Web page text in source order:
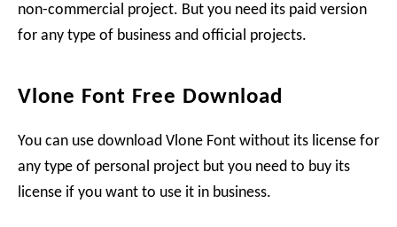
non-commercial project. But you need its paid version
for any type of business and official projects.
Vlone Font Free Download
You can use download Vlone Font without its license for
any type of personal project but you need to buy its
license if you want to use it in business.